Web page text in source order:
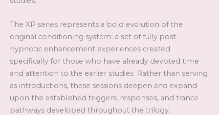
The XP series represents a bold evolution of the
original conditioning system: a set of fully post-
hypnotic enhancement experiences created
specifically for those who have already devoted time
and attention to the earlier studies. Rather than serving
as introductions, these sessions deepen and expand
upon the established triggers, responses, and trance
pathways developed throughout the trilogy.